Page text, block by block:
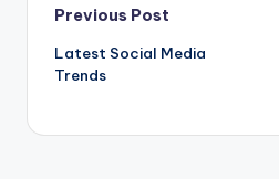
Post
navigation
Previous Post
Latest Social Media
Trends